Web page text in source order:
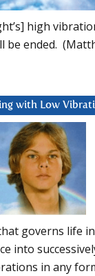
high
be ended.
with Low
governs life
into
in any